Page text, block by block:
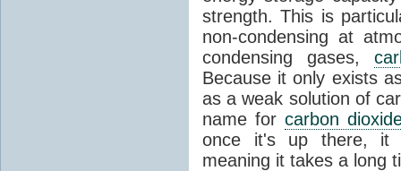
strength. This is
non-condensing at
condensing gases,
Because it only exists
as a weak solution of
name for carbon
once it's up there, it
meaning it takes a long